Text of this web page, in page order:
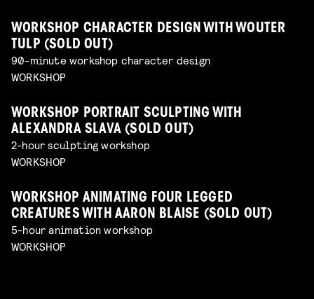
WORKSHOP CHARACTER DESIGN WITH WOUTER
TULP (SOLD OUT)
90-minute workshop character design
WORKSHOP
WORKSHOP PORTRAIT SCULPTING WITH
ALEXANDRA SLAVA (SOLD OUT)
2-hour sculpting workshop
WORKSHOP
WORKSHOP ANIMATING FOUR LEGGED
CREATURES WITH AARON BLAISE (SOLD OUT)
5-hour animation workshop
WORKSHOP